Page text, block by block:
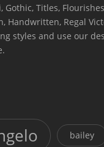
Gothic, Titles,
Handwritten, Regal
styles and use our
bailey